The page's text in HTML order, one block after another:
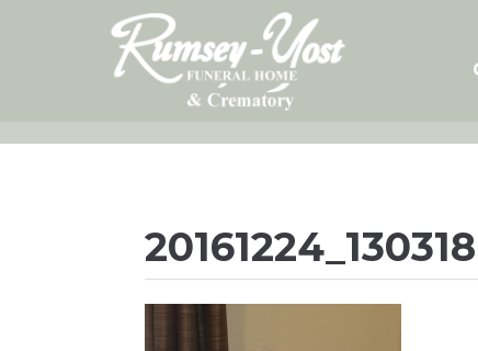
20161224_130318